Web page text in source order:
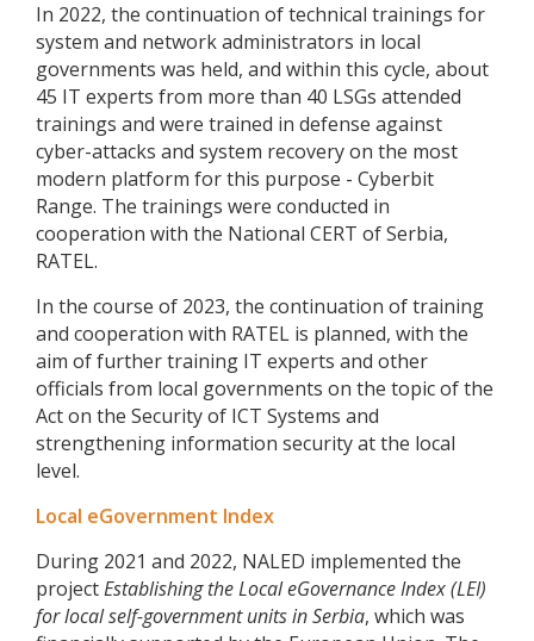
In 2022, the continuation of technical trainings for
system and network administrators in local
governments was held, and within this cycle, about
45 IT experts from more than 40 LSGs attended
trainings and were trained in defense against
cyber-attacks and system recovery on the most
modern platform for this purpose - Cyberbit
Range. The trainings were conducted in
cooperation with the National CERT of Serbia,
RATEL.
In the course of 2023, the continuation of training
and cooperation with RATEL is planned, with the
aim of further training IT experts and other
officials from local governments on the topic of the
Act on the Security of ICT Systems and
strengthening information security at the local
level.
Local eGovernment Index
During 2021 and 2022, NALED implemented the
projectEstablishing the Local eGovernance Index (LEI)
for local self-government units in Serbia, which was